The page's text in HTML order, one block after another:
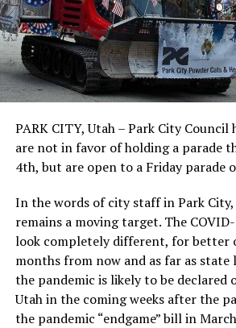
PARK CITY, Utah – Park City Council
are not in favor of holding a parade
4th, but are open to a Friday parade
In the words of city staff in Park
remains a moving target. The
look completely different, for better
months from now and as far as state
the pandemic is likely to be declared
Utah in the coming weeks after the
the pandemic “endgame” bill in